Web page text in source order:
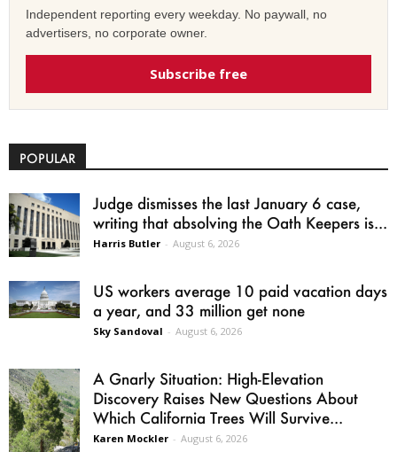
Independent reporting every weekday. No paywall, no
advertisers, no corporate owner.
Subscribe free
POPULAR
Judge dismisses the last January 6 case,
writing that absolving the Oath Keepers is...
Harris Butler - August 6, 2026
US workers average 10 paid vacation days
a year, and 33 million get none
Sky Sandoval - August 6, 2026
A Gnarly Situation: High-Elevation
Discovery Raises New Questions About
Which California Trees Will Survive...
Karen Mockler - August 6, 2026